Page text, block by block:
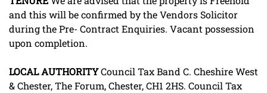
and this will be confirmed by the Vendors Solicitor
during the Pre- Contract Enquiries. Vacant possession
upon completion.
LOCALAUTHORITYCouncil Tax Band C. Cheshire West
& Chester, The Forum, Chester, CH1 2HS. Council Tax